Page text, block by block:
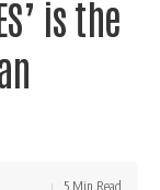
is the
5 Min Read